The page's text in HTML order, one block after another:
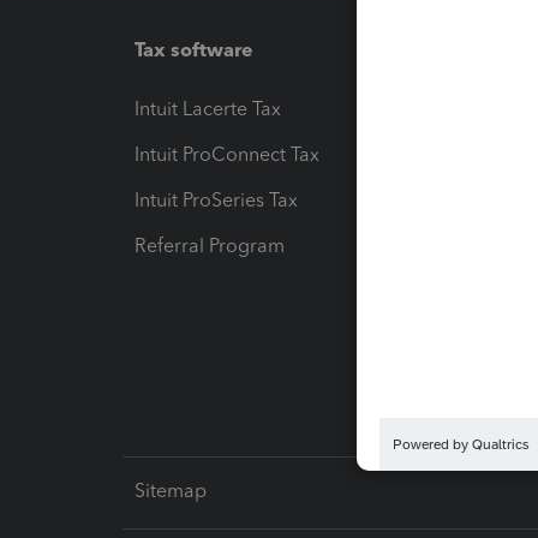
Tax software
Intuit Lacerte Tax
Intuit ProConnect Tax
Intuit ProSeries Tax
Referral Program
Sitemap